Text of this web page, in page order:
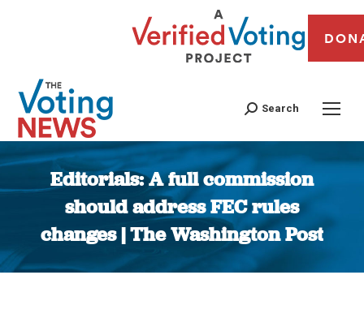
Search
Editorials: A full commission
should address FEC rules
changes | The Washington Post
You are here: